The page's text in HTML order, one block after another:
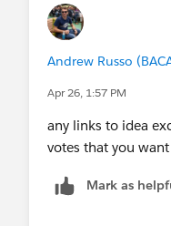
Andrew Russo
Apr 26, 1:57 PM
any links to idea
votes that you
Mark as